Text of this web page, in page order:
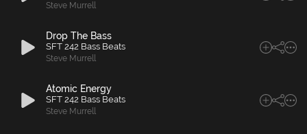
Steve Murrell
Drop The Bass
SFT 242 Bass Beats
Steve Murrell
Atomic Energy
SFT 242 Bass Beats
Steve Murrell